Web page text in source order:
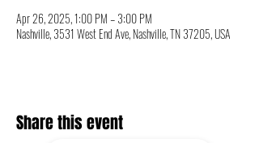
Apr 26, 2025, 1:00 PM – 3:00 PM
Nashville, 3531 West End Ave, Nashville, TN 37205, USA
Share this event